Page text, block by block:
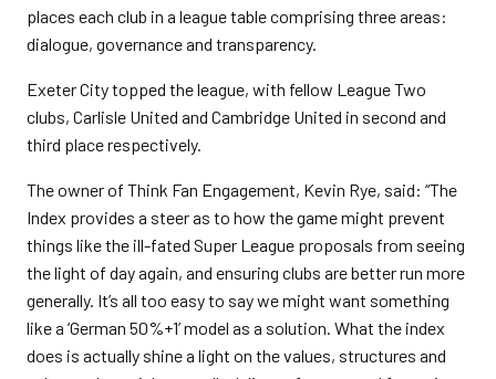
places each club in a league table comprising three areas:
dialogue, governance and transparency.
Exeter City topped the league, with fellow League Two
clubs, Carlisle United and Cambridge United in second and
third place respectively.
The owner of Think Fan Engagement, Kevin Rye, said: “The
Index provides a steer as to how the game might prevent
things like the ill-fated Super League proposals from seeing
the light of day again, and ensuring clubs are better run more
generally. It’s all too easy to say we might want something
like a ‘German 50%+1’ model as a solution. What the index
does is actually shine a light on the values, structures and